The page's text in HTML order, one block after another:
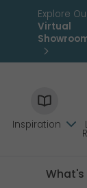
Explore
Virtual
Inspiration
What's